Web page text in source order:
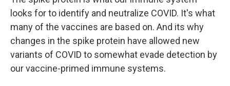
looks for to identify and neutralize COVID. It's what
many of the vaccines are based on. And its why
changes in the spike protein have allowed new
variants of COVID to somewhat evade detection by
our vaccine-primed immune systems.